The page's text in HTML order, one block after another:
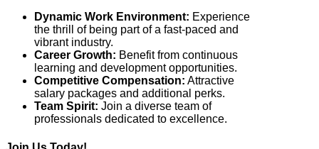
Dynamic Work Environment: Experience
the thrill of being part of a fast-paced and
vibrant industry.
Career Growth: Benefit from continuous
learning and development opportunities.
Competitive Compensation: Attractive
salary packages and additional perks.
Team Spirit: Join a diverse team of
professionals dedicated to excellence.